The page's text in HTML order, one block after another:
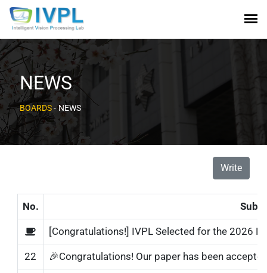
NEWS
BOARDS- NEWS
Write
No.
[Congratulations!] IVPL Selected for the 2026
22 🎉Congratulations! Our paper has been